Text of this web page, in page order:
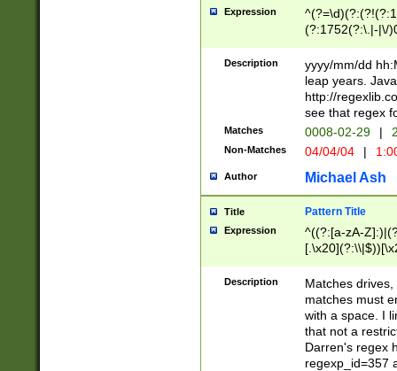
Expression
(?:1752(?:\.|-|\/
(\d{4})([-\/
Description
yyyy/mm/dd
leap years.
http://
see that regex
Matches 0008-02-29 |
Non-Matches 04/04/04 |
Author Michael Ash
Title Pattern Title
Expression
^((?:[a-zA-
.]$)[\x20-
{2,15}))?$
Description
Matches
matches must
with a space. I
that not a
Darren's regex
regexp_id=357